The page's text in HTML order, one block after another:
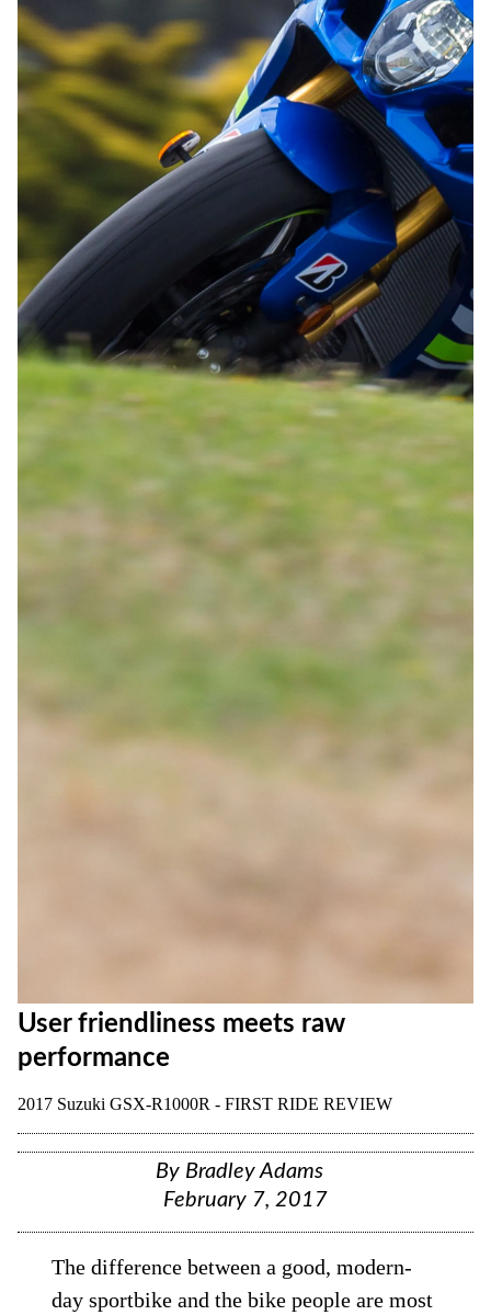
User friendliness meets raw
performance
2017 Suzuki GSX-R1000R - FIRST RIDE REVIEW
By Bradley Adams
February 7, 2017
The difference between a good, modern-
day sportbike and the bike people are most